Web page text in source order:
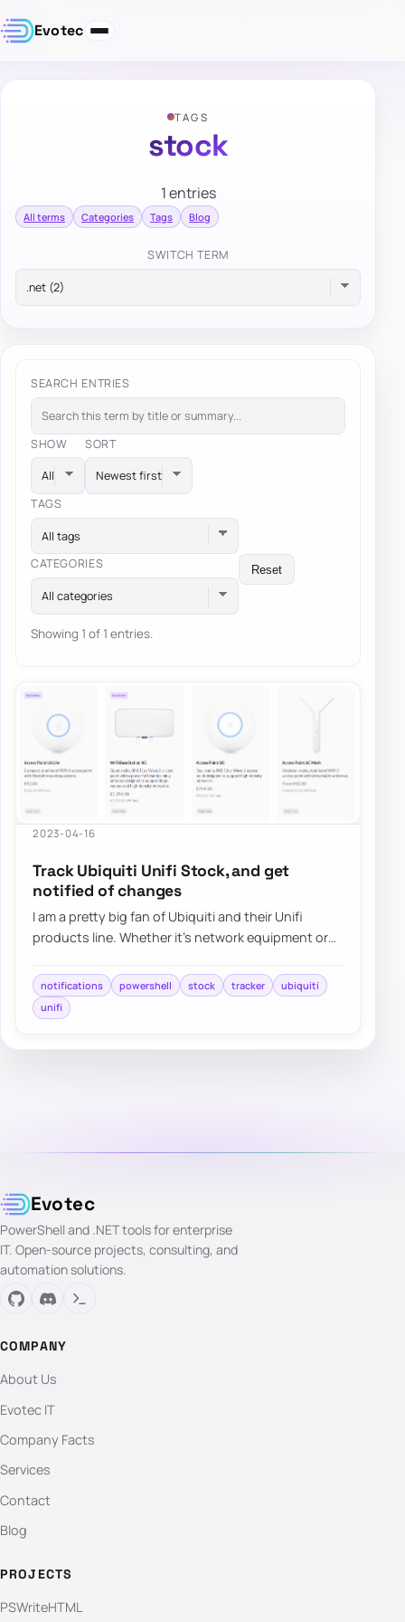
Evotec
TAGS
stock
1 entries
All terms Categories Tags Blog
SWITCH TERM
SEARCH ENTRIES
SHOW SORT
TAGS
All tags
CATEGORIES
All categories
Reset
Showing 1 of 1 entries.
2023-04-16
Track Ubiquiti Unifi Stock, and get
notified of changes
I am a pretty big fan of Ubiquiti and their Unifi
products line. Whether it’s network equipment or
notifications powershell stock tracker
ubiquiti
unifi
Evotec
PowerShell and .NET tools for enterprise
IT. Open-source projects, consulting, and
automation solutions.
COMPANY
About Us
Evotec IT
Company Facts
Services
Contact
Blog
PROJECTS
PSWriteHTML